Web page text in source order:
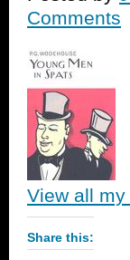
Comments
View all my
Share this: